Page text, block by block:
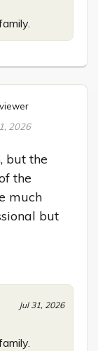
2026
but the
the
much
but
Jul 31, 2026